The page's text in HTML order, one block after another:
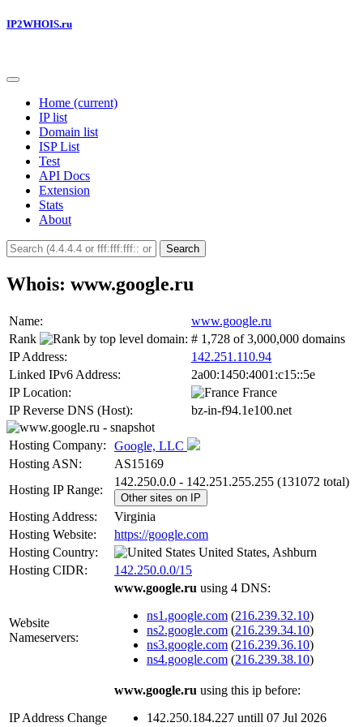
IP2WHOIS.ru
Home (current)
IP list
Domain list
ISP List
Test
API Docs
Extension
Stats
About
Search
Whois: www.google.ru
Name:
www.google.ru
Rank
: # 1,728 of 3,000,000 domains
IP Address:
142.251.110.94
Linked IPv6 Address:
2a00:1450:4001:c15::5e
IP Location:
France
IP Reverse DNS (Host):
bz-in-f94.1e100.net
Hosting Company:
Google, LLC
Hosting ASN:
AS15169
Hosting IP Range:
142.250.0.0 - 142.251.255.255 (131072 total)
Other sites on IP
Hosting Address:
Virginia
Hosting Website:
https://google.com
Hosting Country:
United States, Ashburn
Hosting CIDR:
142.250.0.0/15
Website
Nameservers:
www.google.ru using 4 DNS:
ns1.google.com (216.239.32.10)
ns2.google.com (216.239.34.10)
ns3.google.com (216.239.36.10)
ns4.google.com (216.239.38.10)
IP Address Change
www.google.ru using this ip before:
142.250.184.227 untill 07 Jul 2026